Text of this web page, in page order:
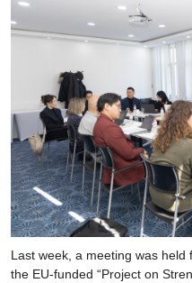
Last week, a meeting was
the EU-funded “Project on